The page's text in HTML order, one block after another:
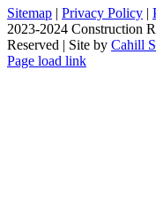
Sitemap | Privacy Policy |
2023-2024 Construction
Reserved | Site by Cahill
LinkedIn
X
Page load link